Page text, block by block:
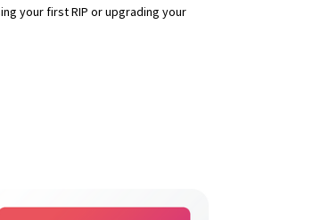
your first RIP or upgrading your